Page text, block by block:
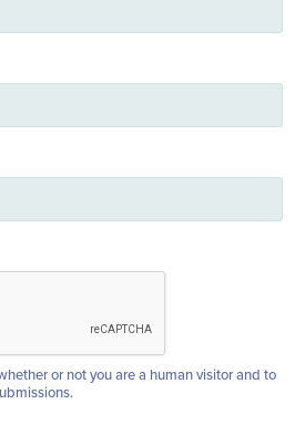
or not you are a human visitor and to